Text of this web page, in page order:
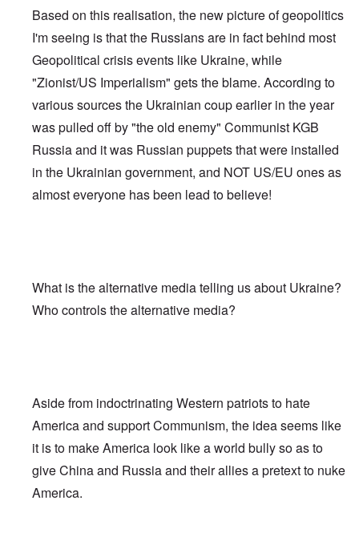
Based on this realisation, the new picture of geopolitics
I'm seeing is that the Russians are in fact behind most
Geopolitical crisis events like Ukraine, while
"Zionist/US Imperialism" gets the blame. According to
various sources the Ukrainian coup earlier in the year
was pulled off by "the old enemy" Communist KGB
Russia and it was Russian puppets that were installed
in the Ukrainian government, and NOT US/EU ones as
almost everyone has been lead to believe!
What is the alternative media telling us about Ukraine?
Who controls the alternative media?
Aside from indoctrinating Western patriots to hate
America and support Communism, the idea seems like
it is to make America look like a world bully so as to
give China and Russia and their allies a pretext to nuke
America.